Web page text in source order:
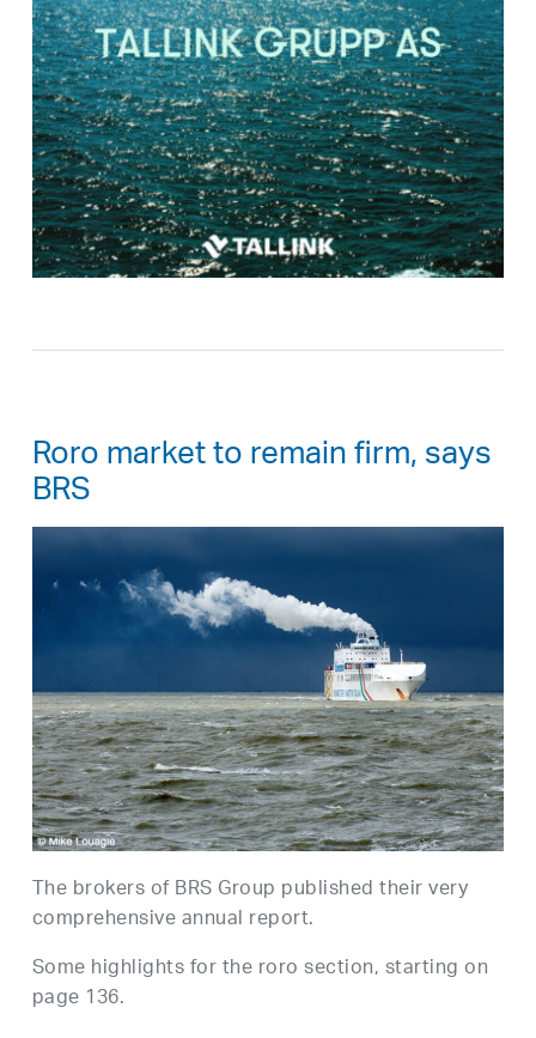
Roro market to remain firm, says
BRS
The brokers of BRS Group published their very
comprehensive annual report.
Some highlights for the roro section, starting on
page 136.